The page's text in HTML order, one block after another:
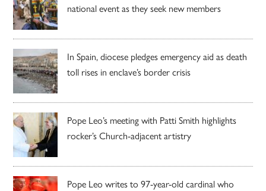
national event as they seek new members
In Spain, diocese pledges emergency aid as death
toll rises in enclave’s border crisis
Pope Leo’s meeting with Patti Smith highlights
rocker’s Church-adjacent artistry
Pope Leo writes to 97-year-old cardinal who